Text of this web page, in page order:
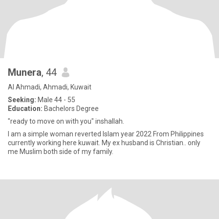
Munera, 44
Al Ahmadi, Ahmadi, Kuwait
Seeking: Male 44 - 55
Education: Bachelors Degree
"ready to move on with you" inshallah.
I am a simple woman reverted Islam year 2022 From Philippines
currently working here kuwait. My ex husband is Christian.. only
me Muslim both side of my family.